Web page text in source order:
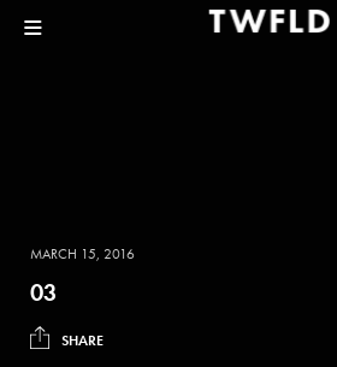
MARCH 15, 2016
03
SHARE